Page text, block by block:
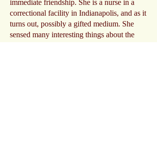
immediate friendship. She is a nurse in a
correctional facility in Indianapolis, and as it
turns out, possibly a gifted medium. She
sensed many interesting things about the